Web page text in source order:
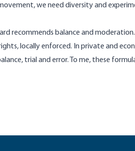
we need diversity and
recommends balance and
locally enforced. In private and
trial and error. To me, these